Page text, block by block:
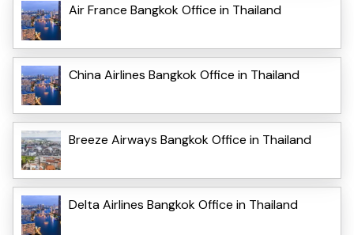
Air France Bangkok Office in Thailand
China Airlines Bangkok Office in Thailand
Breeze Airways Bangkok Office in Thailand
Delta Airlines Bangkok Office in Thailand